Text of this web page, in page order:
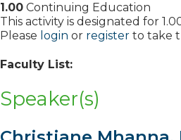
1.00 Continuing Education
This activity is designated for
Please login or register to take
Faculty List:
Speaker(s)